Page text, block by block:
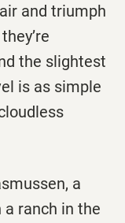
and triumph
the slightest
is as simple
a
a ranch in the